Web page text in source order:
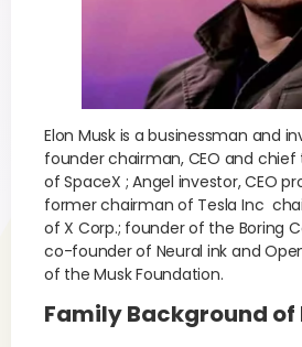
Elon Musk is a businessman and
founder chairman, CEO and
of SpaceX ; Angel investor, CEO
former chairman of Tesla Inc
of X Corp.; founder of the Boring
co-founder of Neural ink and
of the Musk Foundation.
Family Background of